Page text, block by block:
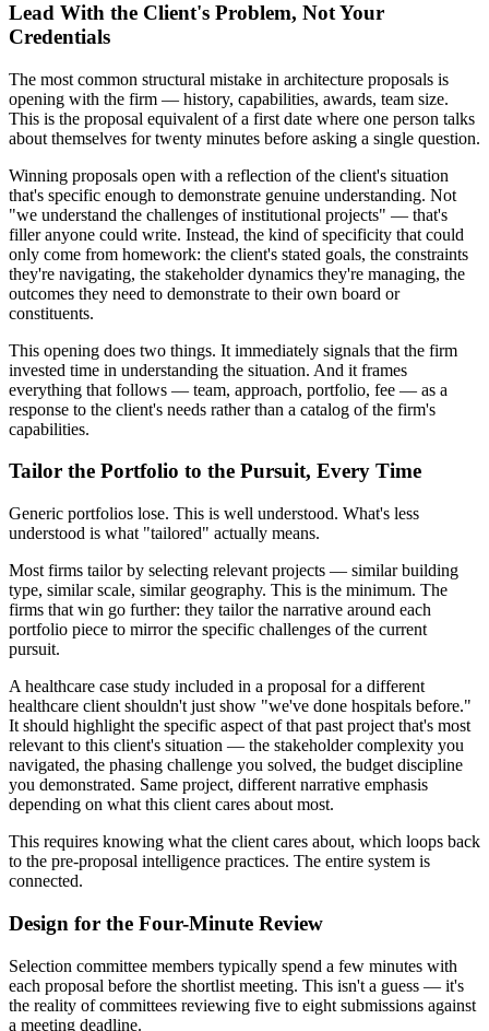
Lead With the Client's Problem, Not Your
Credentials
The most common structural mistake in architecture proposals is
opening with the firm — history, capabilities, awards, team size.
This is the proposal equivalent of a first date where one person talks
about themselves for twenty minutes before asking a single question.
Winning proposals open with a reflection of the client's situation
that's specific enough to demonstrate genuine understanding. Not
"we understand the challenges of institutional projects" — that's
filler anyone could write. Instead, the kind of specificity that could
only come from homework: the client's stated goals, the constraints
they're navigating, the stakeholder dynamics they're managing, the
outcomes they need to demonstrate to their own board or
constituents.
This opening does two things. It immediately signals that the firm
invested time in understanding the situation. And it frames
everything that follows — team, approach, portfolio, fee — as a
response to the client's needs rather than a catalog of the firm's
capabilities.
Tailor the Portfolio to the Pursuit, Every Time
Generic portfolios lose. This is well understood. What's less
understood is what "tailored" actually means.
Most firms tailor by selecting relevant projects — similar building
type, similar scale, similar geography. This is the minimum. The
firms that win go further: they tailor the narrative around each
portfolio piece to mirror the specific challenges of the current
pursuit.
A healthcare case study included in a proposal for a different
healthcare client shouldn't just show "we've done hospitals before."
It should highlight the specific aspect of that past project that's most
relevant to this client's situation — the stakeholder complexity you
navigated, the phasing challenge you solved, the budget discipline
you demonstrated. Same project, different narrative emphasis
depending on what this client cares about most.
This requires knowing what the client cares about, which loops back
to the pre-proposal intelligence practices. The entire system is
connected.
Design for the Four-Minute Review
Selection committee members typically spend a few minutes with
each proposal before the shortlist meeting. This isn't a guess — it's
the reality of committees reviewing five to eight submissions against
a meeting deadline.